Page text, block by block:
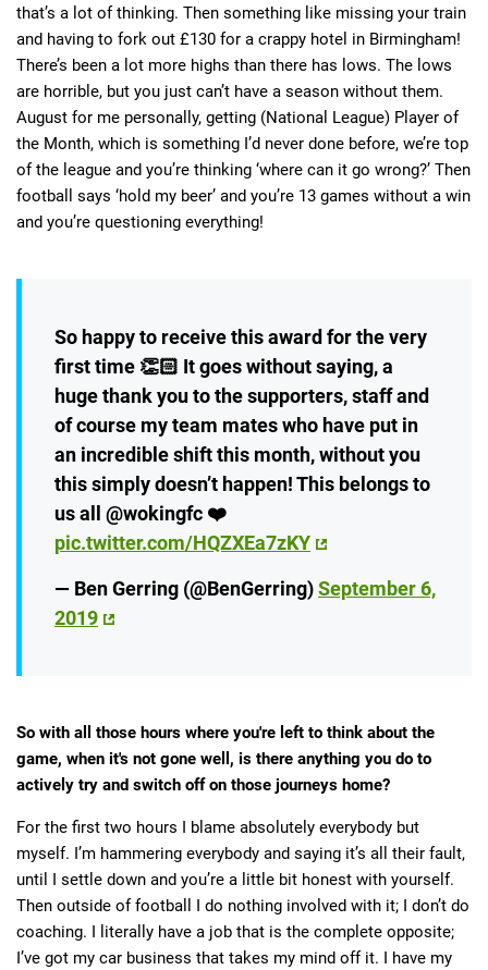
that’s a lot of thinking. Then something like missing your train
and having to fork out £130 for a crappy hotel in Birmingham!
There’s been a lot more highs than there has lows. The lows
are horrible, but you just can’t have a season without them.
August for me personally, getting (National League) Player of
the Month, which is something I’d never done before, we’re top
of the league and you’re thinking ‘where can it go wrong?’ Then
football says ‘hold my beer’ and you’re 13 games without a win
and you’re questioning everything!
So happy to receive this award for the very
first time 👏🏻 It goes without saying, a
huge thank you to the supporters, staff and
of course my team mates who have put in
an incredible shift this month, without you
this simply doesn’t happen! This belongs to
us all @wokingfc ❤️
pic.twitter.com/HQZXEa7zKY
— Ben Gerring (@BenGerring)September 6,
2019
So with all those hours where you're left to think about the
game, when it's not gone well, is there anything you do to
actively try and switch off on those journeys home?
For the first two hours I blame absolutely everybody but
myself. I’m hammering everybody and saying it’s all their fault,
until I settle down and you’re a little bit honest with yourself.
Then outside of football I do nothing involved with it; I don’t do
coaching. I literally have a job that is the complete opposite;
I’ve got my car business that takes my mind off it. I have my